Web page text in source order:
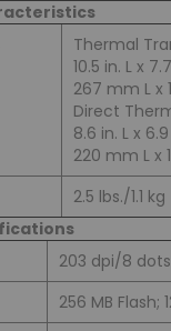
Thermal
10.5 in. L x
267 mm L x
Direct
8.6 in. L x
220 mm L x
2.5 lbs./1.1 kg
203 dpi/8
256 MB Flash;